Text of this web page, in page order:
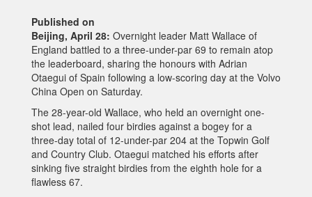
Published on
Beijing, April 28: Overnight leader Matt Wallace of
England battled to a three-under-par 69 to remain atop
the leaderboard, sharing the honours with Adrian
Otaegui of Spain following a low-scoring day at the Volvo
China Open on Saturday.
The 28-year-old Wallace, who held an overnight one-
shot lead, nailed four birdies against a bogey for a
three-day total of 12-under-par 204 at the Topwin Golf
and Country Club. Otaegui matched his efforts after
sinking five straight birdies from the eighth hole for a
flawless 67.